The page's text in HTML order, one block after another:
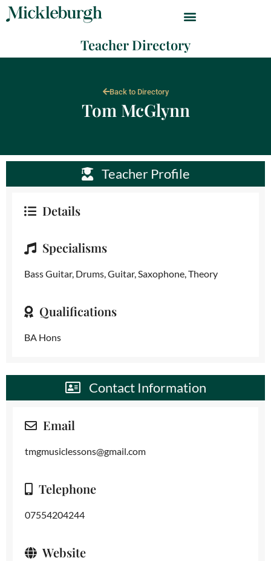
Teacher Directory
Back to Directory
Tom McGlynn
Teacher Profile
Details
Specialisms
Bass Guitar, Drums, Guitar, Saxophone, Theory
Qualifications
BA Hons
Contact Information
Email
tmgmusiclessons@gmail.com
Telephone
07554204244
Website